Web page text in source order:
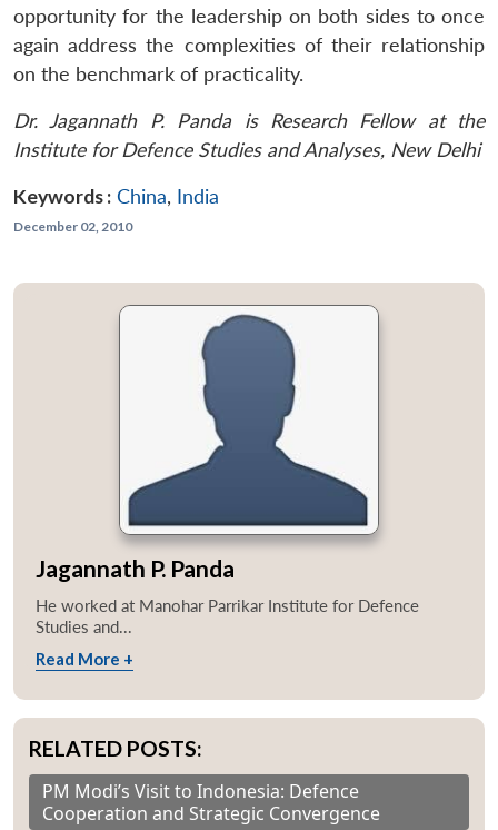
opportunity for the leadership on both sides to once
again address the complexities of their relationship
on the benchmark of practicality.
Dr. Jagannath P. Panda is Research Fellow at the
Institute for Defence Studies and Analyses, New Delhi
Keywords : China, India
December 02, 2010
Jagannath P. Panda
He worked at Manohar Parrikar Institute for Defence
Studies and...
Read More +
RELATED POSTS:
PM Modi’s Visit to Indonesia: Defence
Cooperation and Strategic Convergence